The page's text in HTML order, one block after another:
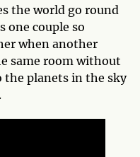
the world go round
one couple so
when another
same room without
planets in the sky